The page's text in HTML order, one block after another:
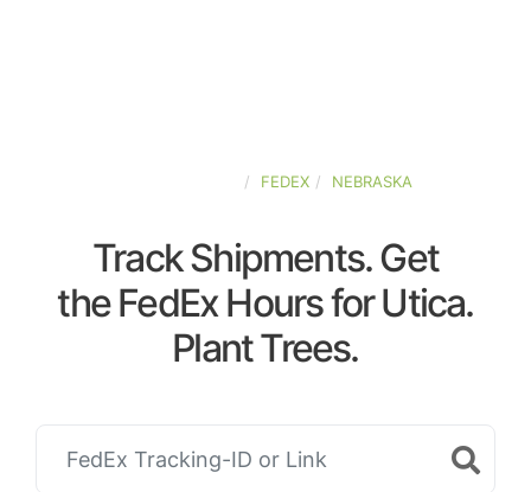
FEDEX NEBRASKA
Track Shipments. Get
the FedEx Hours for Utica.
Plant Trees.